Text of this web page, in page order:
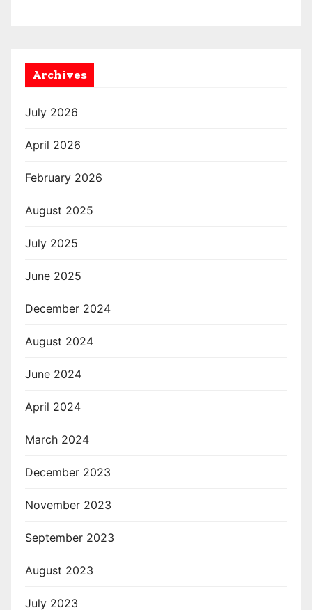
Archives
July 2026
April 2026
February 2026
August 2025
July 2025
June 2025
December 2024
August 2024
June 2024
April 2024
March 2024
December 2023
November 2023
September 2023
August 2023
July 2023